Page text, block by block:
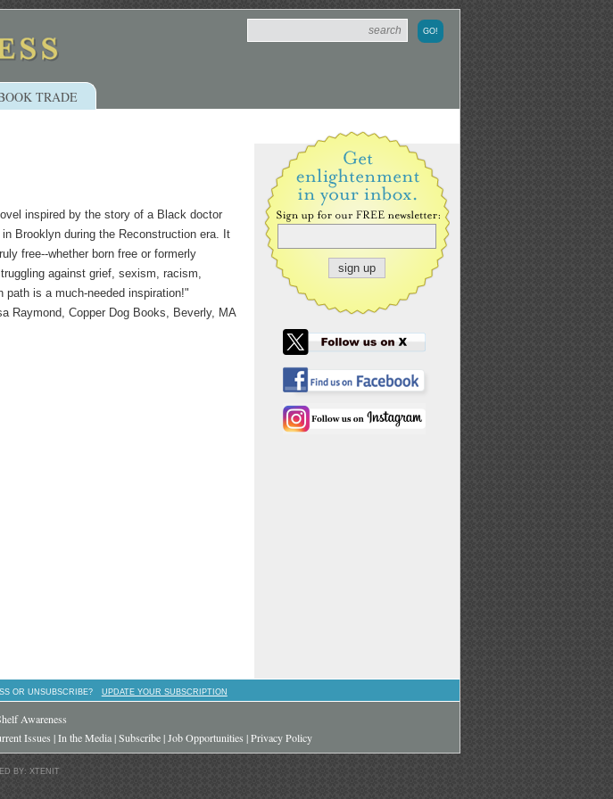
TRADE
inspired by the story of a Black doctor
Brooklyn during the Reconstruction era. It
free--whether born free or formerly
against grief, sexism, racism,
is a much-needed inspiration!"
Raymond, Copper Dog Books, Beverly, MA
OR UNSUBSCRIBE? UPDATE YOUR SUBSCRIPTION
Awareness
Issues |In the Media|Subscribe|Job Opportunities |Privacy Policy
BY: XTENIT